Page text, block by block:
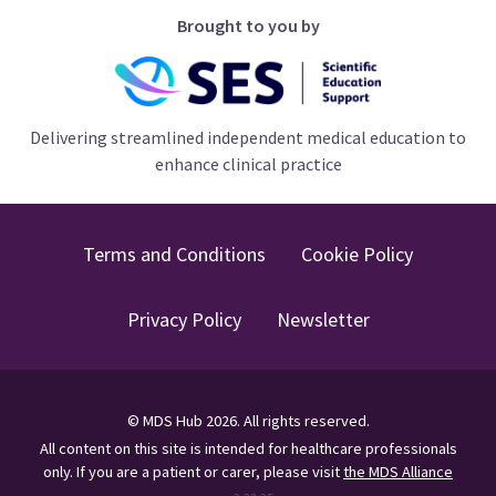
Brought to you by
Delivering streamlined independent medical education to
enhance clinical practice
Terms and Conditions Cookie Policy
Privacy Policy Newsletter
© MDS Hub 2026. All rights reserved.
All content on this site is intended for healthcare professionals
only. If you are a patient or carer, please visitthe MDS Alliance